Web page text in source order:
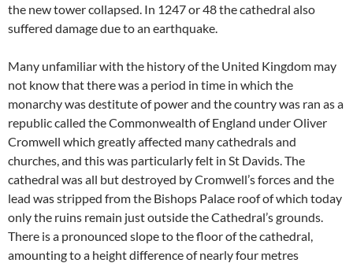
the new tower collapsed. In 1247 or 48 the cathedral also
suffered damage due to an earthquake.
Many unfamiliar with the history of the United Kingdom may
not know that there was a period in time in which the
monarchy was destitute of power and the country was ran as a
republic called the Commonwealth of England under Oliver
Cromwell which greatly affected many cathedrals and
churches, and this was particularly felt in St Davids. The
cathedral was all but destroyed by Cromwell’s forces and the
lead was stripped from the Bishops Palace roof of which today
only the ruins remain just outside the Cathedral’s grounds.
There is a pronounced slope to the floor of the cathedral,
amounting to a height difference of nearly four metres